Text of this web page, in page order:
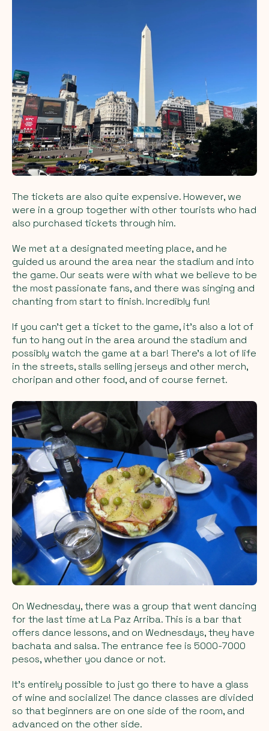
The tickets are also quite expensive. However, we
were in a group together with other tourists who had
also purchased tickets through him.
We met at a designated meeting place, and he
guided us around the area near the stadium and into
the game. Our seats were with what we believe to be
the most passionate fans, and there was singing and
chanting from start to finish. Incredibly fun!
If you can't get a ticket to the game, it's also a lot of
fun to hang out in the area around the stadium and
possibly watch the game at a bar! There's a lot of life
in the streets, stalls selling jerseys and other merch,
choripan and other food, and of course fernet.
On Wednesday, there was a group that went dancing
for the last time at La Paz Arriba. This is a bar that
offers dance lessons, and on Wednesdays, they have
bachata and salsa. The entrance fee is 5000-7000
pesos, whether you dance or not.
It's entirely possible to just go there to have a glass
of wine and socialize! The dance classes are divided
so that beginners are on one side of the room, and
advanced on the other side.